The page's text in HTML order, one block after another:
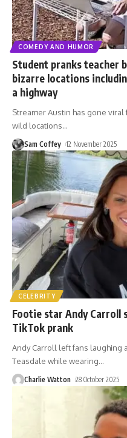
COMEDY AND HUMOR
Student pranks teacher
bizarre locations
a highway
Streamer Austin has gone
wild locations…
Sam Coffey 12 November 2025
CELEBRITY
Footie star Andy Carroll
TikTok prank
Andy Carroll left fans laughing
Teasdale while wearing…
Charlie Watton 28 October 2025